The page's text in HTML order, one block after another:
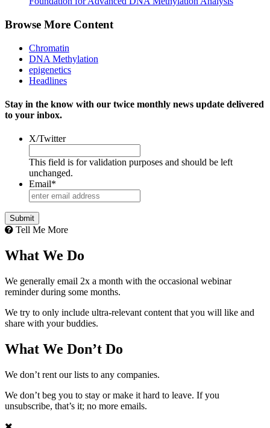
Browse More Content
Chromatin
DNA Methylation
epigenetics
Headlines
Stay in the know with our twice monthly news update delivered
to your inbox.
X/Twitter
This field is for validation purposes and should be left
unchanged.
Email*
Tell Me More
What We Do
We generally email 2x a month with the occasional webinar
reminder during some months.
We try to only include ultra-relevant content that you will like and
share with your buddies.
What We Don’t Do
We don’t rent our lists to any companies.
We don’t beg you to stay or make it hard to leave. If you
unsubscribe, that’s it; no more emails.